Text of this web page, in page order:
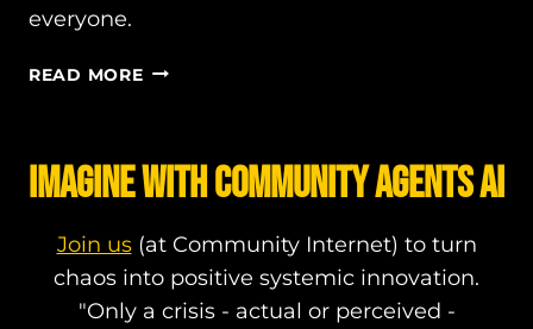
everyone.
READ MOREBEYOND
HOW
PARTISAN
POLICY
INNOVATION
CAN
IMAGINE WITH COMMUNITY AGENTS AI
Join us(at Community Internet) to turn
chaos into positive systemic innovation.
"Only a crisis - actual or perceived -